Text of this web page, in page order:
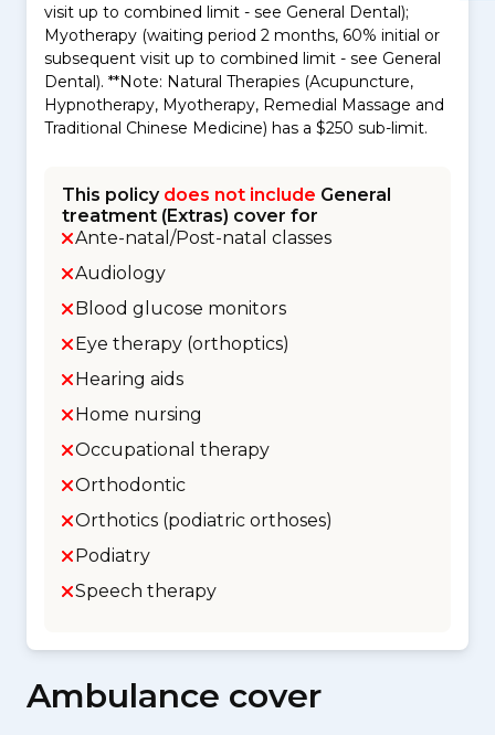
visit up to combined limit - see General Dental);
Myotherapy (waiting period 2 months, 60% initial or
subsequent visit up to combined limit - see General
Dental). **Note: Natural Therapies (Acupuncture,
Hypnotherapy, Myotherapy, Remedial Massage and
Traditional Chinese Medicine) has a $250 sub-limit.
This policy does not include General
treatment (Extras) cover for
Ante-natal/Post-natal classes
Audiology
Blood glucose monitors
Eye therapy (orthoptics)
Hearing aids
Home nursing
Occupational therapy
Orthodontic
Orthotics (podiatric orthoses)
Podiatry
Speech therapy
Ambulance cover